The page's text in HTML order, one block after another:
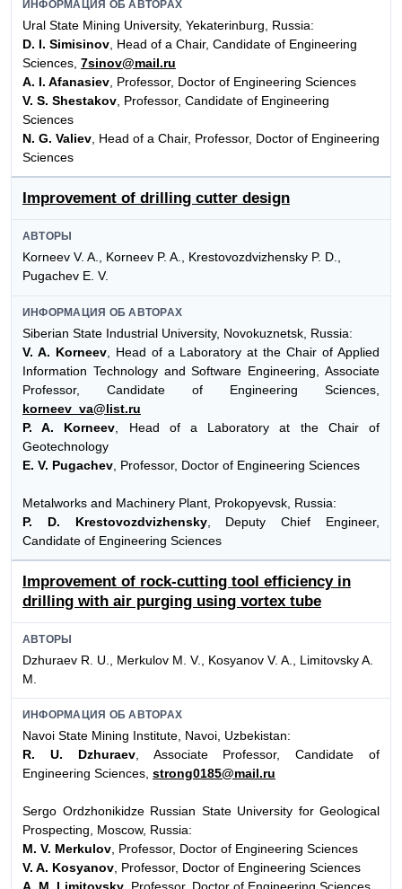
ИНФОРМАЦИЯ ОБ АВТОРАХ
Ural State Mining University, Yekaterinburg, Russia:
D. I. Simisinov , Head of a Chair, Candidate of Engineering
Sciences, 7sinov@mail.ru
A. I. Afanasiev , Professor, Doctor of Engineering Sciences
V. S. Shestakov , Professor, Candidate of Engineering
Sciences
N. G. Valiev , Head of a Chair, Professor, Doctor of Engineering
Sciences
Improvement of drilling cutter design
АВТОРЫ
Korneev V. A., Korneev P. A., Krestovozdvizhensky P. D.,
Pugachev E. V.
ИНФОРМАЦИЯ ОБ АВТОРАХ
Siberian State Industrial University, Novokuznetsk, Russia:
V. A. Korneev, Head of a Laboratory at the Chair of Applied
Information Technology and Software Engineering, Associate
Professor, Candidate of Engineering Sciences,
korneev_va@list.ru
P. A. Korneev , Head of a Laboratory at the Chair of
Geotechnology
E. V. Pugachev , Professor, Doctor of Engineering Sciences
Metalworks and Machinery Plant, Prokopyevsk, Russia:
P. D. Krestovozdvizhensky, Deputy Chief Engineer,
Candidate of Engineering Sciences
Improvement of rock-cutting tool efficiency in
drilling with air purging using vortex tube
АВТОРЫ
Dzhuraev R. U., Merkulov M. V., Kosyanov V. A., Limitovsky A.
M.
ИНФОРМАЦИЯ ОБ АВТОРАХ
Navoi State Mining Institute, Navoi, Uzbekistan:
R. U. Dzhuraev, Associate Professor, Candidate of
Engineering Sciences, strong0185@mail.ru
Sergo Ordzhonikidze Russian State University for Geological
Prospecting, Moscow, Russia:
M. V. Merkulov, Professor, Doctor of Engineering Sciences
V. A. Kosyanov, Professor, Doctor of Engineering Sciences